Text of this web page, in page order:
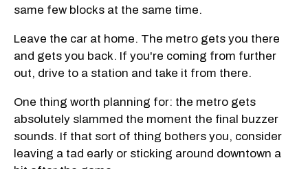
same few blocks at the same time.
Leave the car at home. The metro gets you there
and gets you back. If you're coming from further
out, drive to a station and take it from there.
One thing worth planning for: the metro gets
absolutely slammed the moment the final buzzer
sounds. If that sort of thing bothers you, consider
leaving a tad early or sticking around downtown a